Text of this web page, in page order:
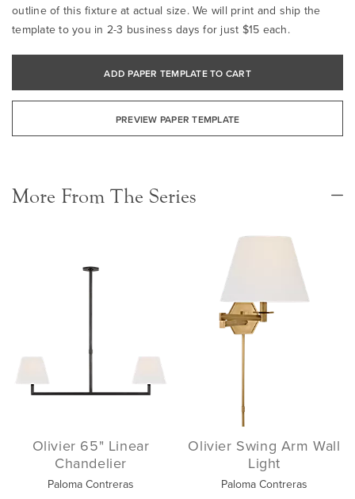
outline of this fixture at actual size. We will print and ship the
template to you in 2-3 business days for just $15 each.
ADD PAPER TEMPLATE TO CART
PREVIEW PAPER TEMPLATE
More From The Series
Olivier 65" Linear
Chandelier
Paloma Contreras
Olivier Swing Arm Wall
Light
Paloma Contreras